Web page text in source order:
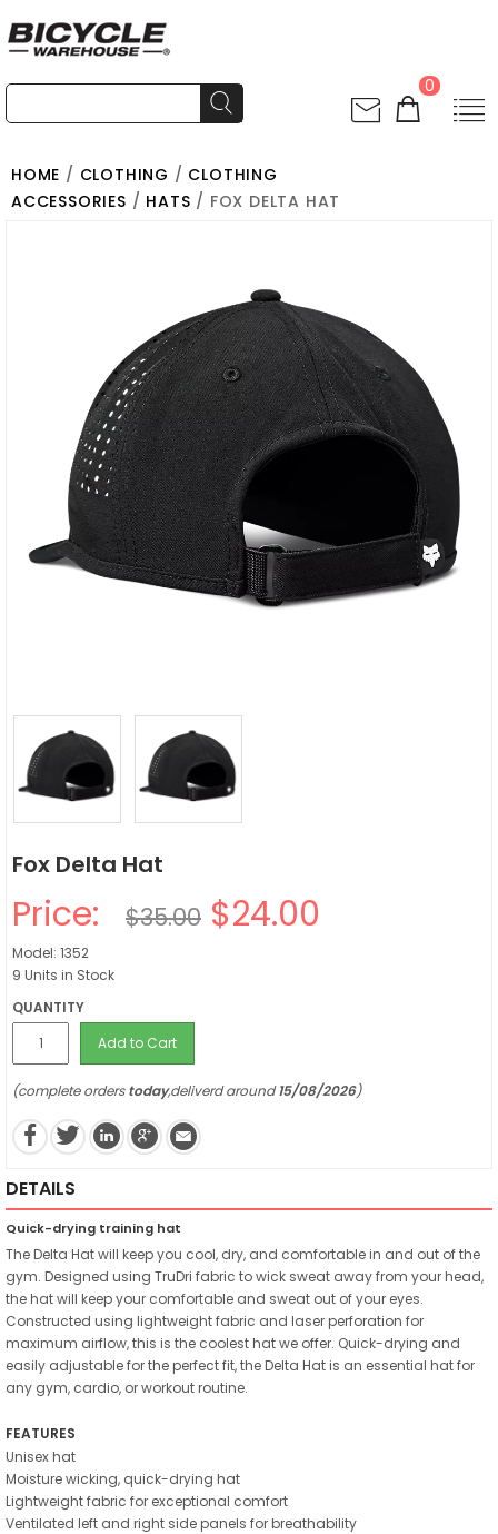
0
HOME / CLOTHING / CLOTHING
ACCESSORIES / HATS / FOX DELTA HAT
Fox Delta Hat
Price: $35.00 $24.00
Model: 1352
9 Units in Stock
QUANTITY
Add to Cart
(complete orderstoday,deliverd around15/08/2026)
DETAILS
Quick-drying training hat
The Delta Hat will keep you cool, dry, and comfortable in and out of the
gym. Designed using TruDri fabric to wick sweat away from your head,
the hat will keep your comfortable and sweat out of your eyes.
Constructed using lightweight fabric and laser perforation for
maximum airflow, this is the coolest hat we offer. Quick-drying and
easily adjustable for the perfect fit, the Delta Hat is an essential hat for
any gym, cardio, or workout routine.
FEATURES
Unisex hat
Moisture wicking, quick-drying hat
Lightweight fabric for exceptional comfort
Ventilated left and right side panels for breathability